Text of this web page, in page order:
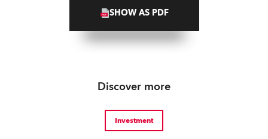
SHOW AS PDF
Discover more
Investment